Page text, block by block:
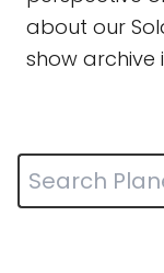
about our
show archive